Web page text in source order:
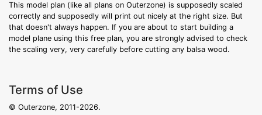
This model plan (like all plans on Outerzone) is supposedly scaled
correctly and supposedly will print out nicely at the right size. But
that doesn't always happen. If you are about to start building a
model plane using this free plan, you are strongly advised to check
the scaling very, very carefully before cutting any balsa wood.
Terms of Use
© Outerzone, 2011-2026.